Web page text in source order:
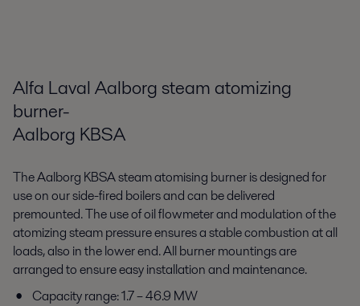
Alfa Laval Aalborg steam atomizing
burner-
Aalborg KBSA
The Aalborg KBSA steam atomising burner is designed for
use on our side-fired boilers and can be delivered
premounted. The use of oil flowmeter and modulation of the
atomizing steam pressure ensures a stable combustion at all
loads, also in the lower end. All burner mountings are
arranged to ensure easy installation and maintenance.
Capacity range: 1.7 – 46.9 MW